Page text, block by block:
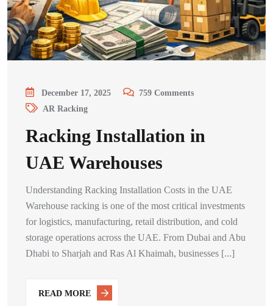
December 17, 2025 759 Comments
AR Racking
Racking Installation in
UAE Warehouses
Understanding Racking Installation Costs in the UAE
Warehouse racking is one of the most critical investments
for logistics, manufacturing, retail distribution, and cold
storage operations across the UAE. From Dubai and Abu
Dhabi to Sharjah and Ras Al Khaimah, businesses [...]
READ MORE